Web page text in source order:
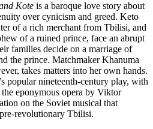
Kote is a baroque love story about
over cynicism and greed. Keto
of a rich merchant from Tbilisi, and
of a ruined prince, face an abrupt
families decide on a marriage of
the prince. Matchmaker Khanuma
takes matters into her own hands.
popular nineteenth-century play, with
eponymous opera by Viktor
on the Soviet musical that
revolutionary Tbilisi.